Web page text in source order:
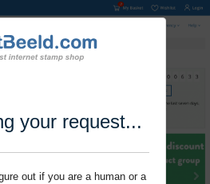
your request...
out if you are a human or a